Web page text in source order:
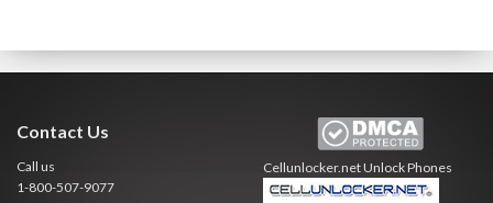
Contact Us
Call us
1-800-507-9077
Cellunlocker.netUnlock Phones